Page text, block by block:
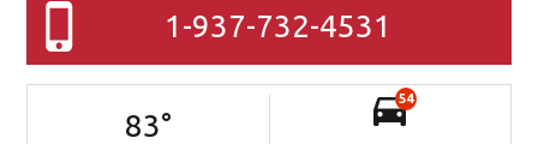
1-937-732-4531
83°
54